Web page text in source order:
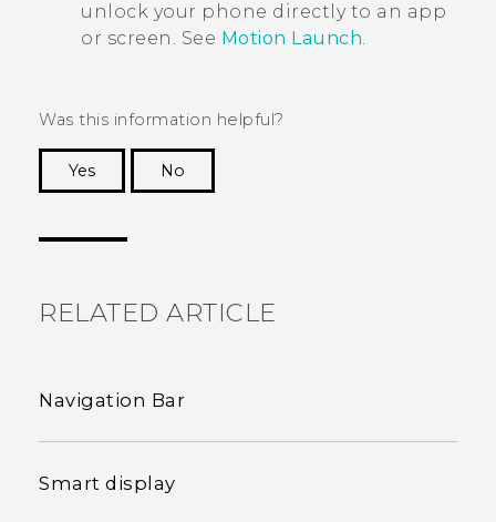
unlock your phone directly to an app
or screen. See Motion Launch.
Was this information helpful?
Yes
No
RELATED ARTICLE
Navigation Bar
Smart display